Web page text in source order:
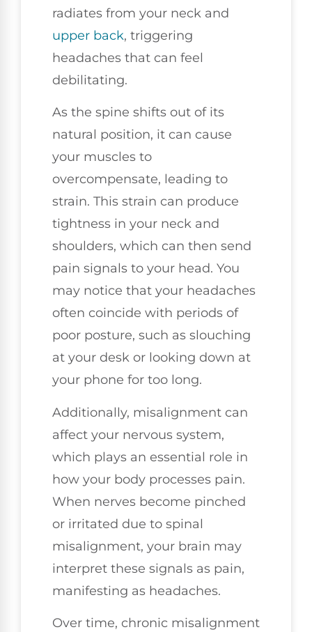
radiates from your neck and
upper back, triggering
headaches that can feel
debilitating.
As the spine shifts out of its
natural position, it can cause
your muscles to
overcompensate, leading to
strain. This strain can produce
tightness in your neck and
shoulders, which can then send
pain signals to your head. You
may notice that your headaches
often coincide with periods of
poor posture, such as slouching
at your desk or looking down at
your phone for too long.
Additionally, misalignment can
affect your nervous system,
which plays an essential role in
how your body processes pain.
When nerves become pinched
or irritated due to spinal
misalignment, your brain may
interpret these signals as pain,
manifesting as headaches.
Over time, chronic misalignment